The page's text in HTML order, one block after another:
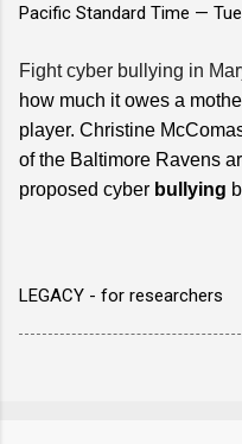
Pacific Standard Time —
Fight cyber bullying in
how much it owes a
player. Christine
of the Baltimore Ravens
proposed cyber bullying
LEGACY - for researchers